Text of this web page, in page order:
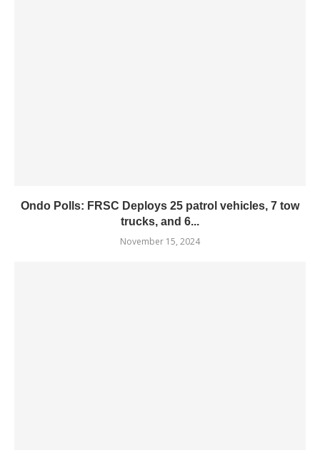
Ondo Polls: FRSC Deploys 25 patrol vehicles, 7 tow
trucks, and 6...
November 15, 2024